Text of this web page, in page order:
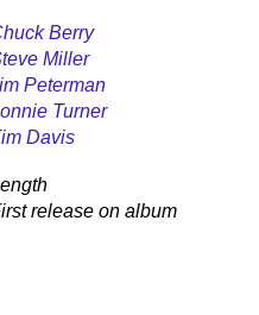
Berry
Miller
Peterman
Turner
Davis
release on album